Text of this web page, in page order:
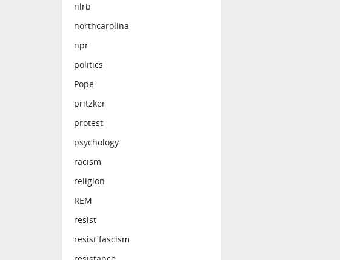
nlrb
northcarolina
npr
politics
Pope
pritzker
protest
psychology
racism
religion
REM
resist
resist fascism